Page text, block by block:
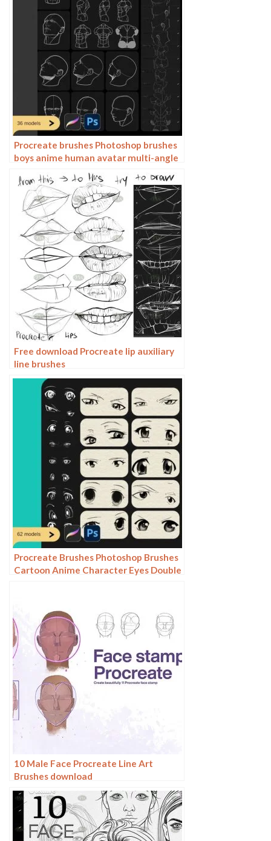
Procreate brushes Photoshop brushes
boys anime human avatar multi-angle
pose structure auxiliary line drawing
Free download Procreate lip auxiliary
line brushes
Procreate Brushes Photoshop Brushes
Cartoon Anime Character Eyes Double
10 Male Face Procreate Line Art
Brushes download